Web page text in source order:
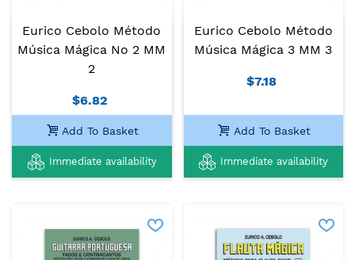
Eurico Cebolo Método
Música Mágica No 2 MM
2
$6.82
Add To Basket
Immediate availability
Eurico Cebolo Método
Música Mágica 3 MM 3
$7.18
Add To Basket
Immediate availability